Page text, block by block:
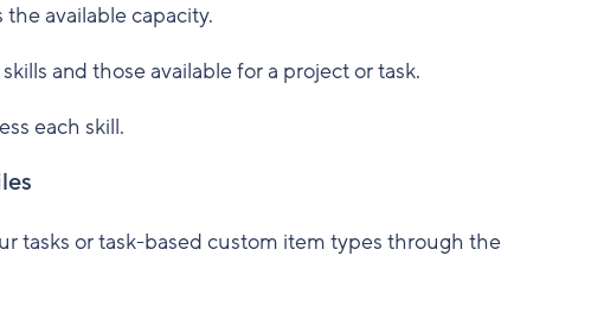
available capacity.
and those available for a project or task.
each skill.
tasks or task-based custom item types through the